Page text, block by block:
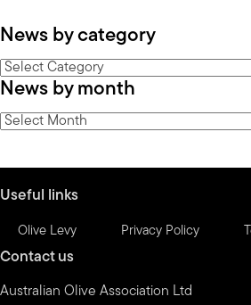
News by category
News
by
category
News by month
News
Useful links
Olive Levy Privacy Policy
Contact us
Australian Olive Association Ltd